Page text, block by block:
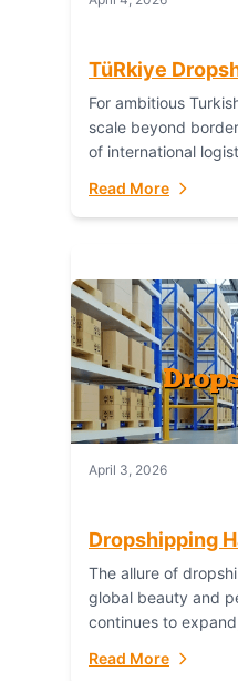
TüRkiye
For ambitious
scale beyond
of international
dropshipping,...
Read More
April 3, 2026
Dropshipping
The allure of
global beauty and
continues to
inventory-risk...
Read More